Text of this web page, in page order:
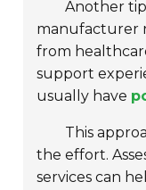
Another
manufacturer
from
support
usually have
This
the effort.
services can